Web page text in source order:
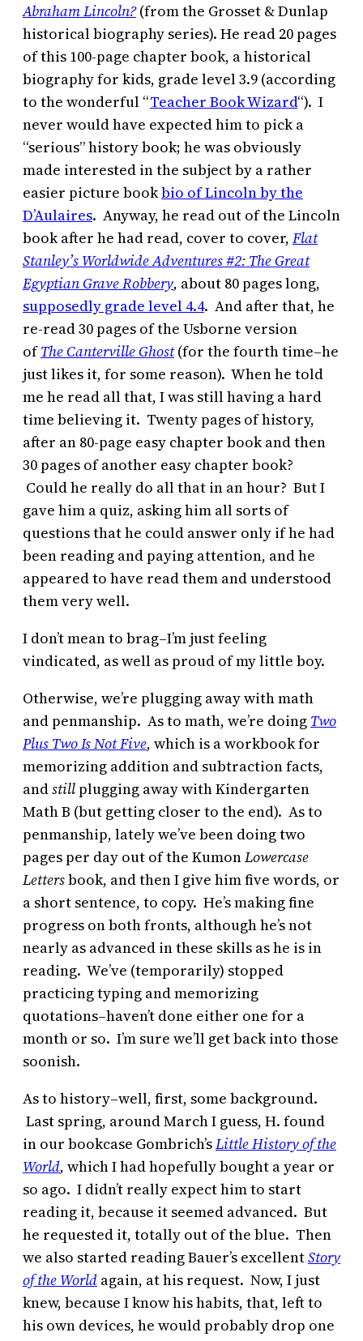
Abraham Lincoln?(from the Grosset & Dunlap
historical biography series). He read 20 pages
of this 100-page chapter book, a historical
biography for kids, grade level 3.9 (according
to the wonderful “Teacher Book Wizard“). I
never would have expected him to pick a
“serious” history book; he was obviously
made interested in the subject by a rather
easier picture bookbio of Lincoln by the
D’Aulaires. Anyway, he read out of the Lincoln
book after he had read, cover to cover, Flat
Stanley’s Worldwide Adventures #2: The Great
Egyptian Grave Robbery, about 80 pages long,
supposedly grade level 4.4. And after that, he
re-read 30 pages of the Usborne version
ofThe Canterville Ghost(for the fourth time–he
just likes it, for some reason). When he told
me he read all that, I was still having a hard
time believing it. Twenty pages of history,
after an 80-page easy chapter book and then
30 pages of another easy chapter book?
Could he really do all that in an hour? But I
gave him a quiz, asking him all sorts of
questions that he could answer only if he had
been reading and paying attention, and he
appeared to have read them and understood
them very well.
I don’t mean to brag–I’m just feeling
vindicated, as well as proud of my little boy.
Otherwise, we’re plugging away with math
and penmanship. As to math, we’re doing Two
Plus Two Is Not Five, which is a workbook for
memorizing addition and subtraction facts,
andstillplugging away with Kindergarten
Math B (but getting closer to the end). As to
penmanship, lately we’ve been doing two
pages per day out of the KumonLowercase
Lettersbook, and then I give him five words, or
a short sentence, to copy. He’s making fine
progress on both fronts, although he’s not
nearly as advanced in these skills as he is in
reading. We’ve (temporarily) stopped
practicing typing and memorizing
quotations–haven’t done either one for a
month or so. I’m sure we’ll get back into those
soonish.
As to history–well, first, some background.
Last spring, around March I guess, H. found
in our bookcase Gombrich’sLittle History of the
World, which I had hopefully bought a year or
so ago. I didn’t really expect him to start
reading it, because it seemed advanced. But
he requested it, totally out of the blue. Then
we also started reading Bauer’s excellentStory
of the World again, at his request. Now, I just
knew, because I know his habits, that, left to
his own devices, he would probably drop one